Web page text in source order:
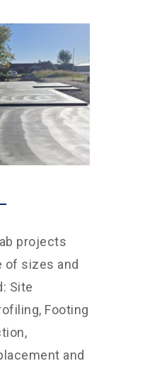
projects
of sizes and
Site
Footing
and